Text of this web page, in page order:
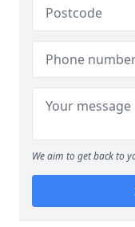
We aim to get back to